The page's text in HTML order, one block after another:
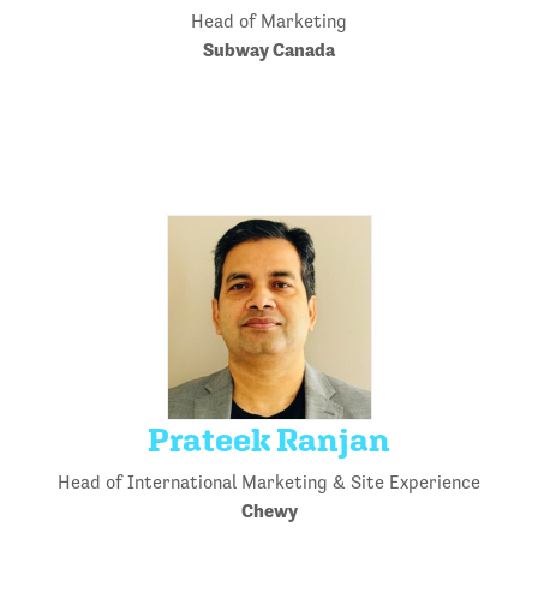
Head of Marketing
Subway Canada
Prateek Ranjan
Head of International Marketing & Site Experience
Chewy